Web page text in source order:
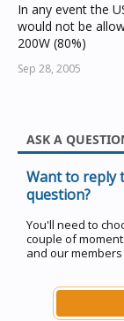
In any event the
would not be
200W (80%)
Sep 28, 2005
ASK A
Want to reply
question?
You'll need to
couple of
and our